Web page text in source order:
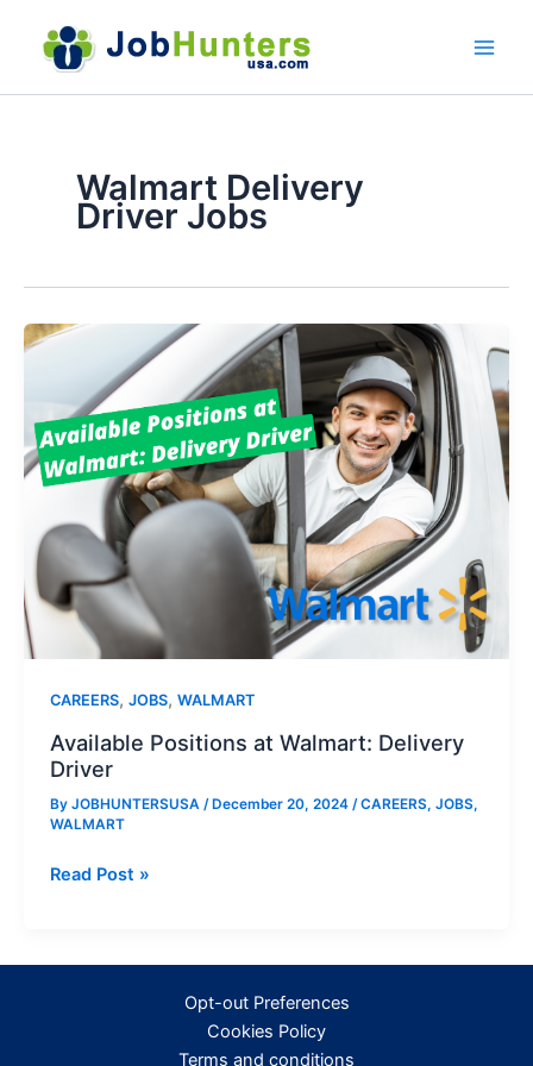
content
Walmart Delivery
Driver Jobs
CAREERS, JOBS, WALMART
Available Positions at Walmart: Delivery
Driver
By JOBHUNTERSUSA /December 20, 2024 /CAREERS, JOBS,
WALMART
Available
Read Post »
Opt-out Preferences
Cookies Policy
Terms and conditions